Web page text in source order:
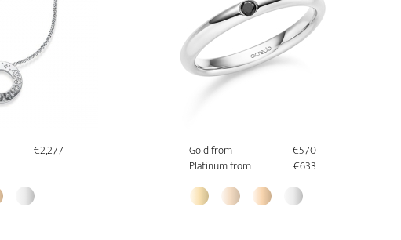
€2,277 Gold from
€570
Platinum from
€633